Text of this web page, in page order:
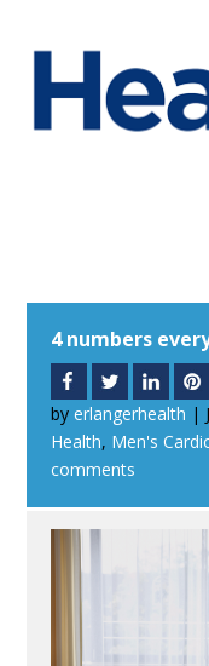
4 numbers
byerlangerhealth |
Health, Men's
comments